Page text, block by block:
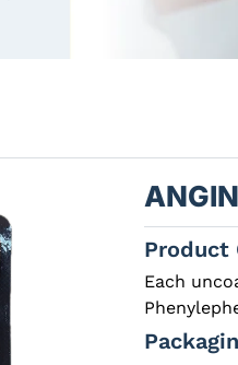
Product
Each